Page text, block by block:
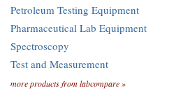
Petroleum Testing Equipment
Pharmaceutical Lab Equipment
Spectroscopy
Test and Measurement
more products from labcompare »